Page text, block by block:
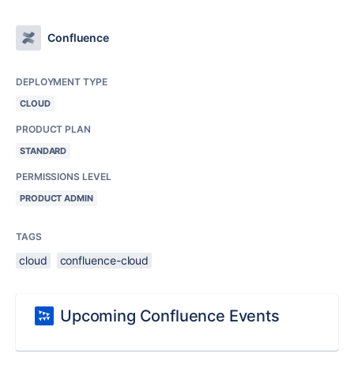
Confluence
DEPLOYMENT TYPE
CLOUD
PRODUCT PLAN
STANDARD
PERMISSIONS LEVEL
PRODUCT ADMIN
TAGS
cloud confluence-cloud
Upcoming Confluence Events